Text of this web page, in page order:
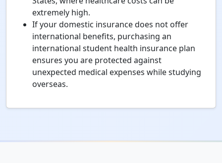
extremely high.
If your domestic insurance does not offer
international benefits, purchasing an
international student health insurance plan
ensures you are protected against
unexpected medical expenses while studying
overseas.